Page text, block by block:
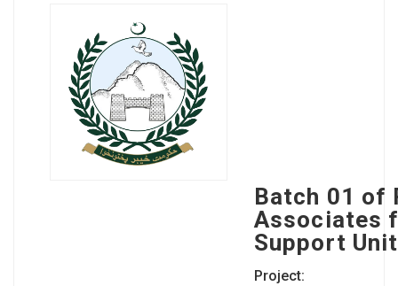
Batch 01 of
Associates
Support Unit
Project: